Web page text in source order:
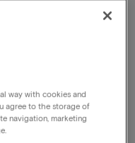
way with cookies and
agree to the storage of
navigation, marketing